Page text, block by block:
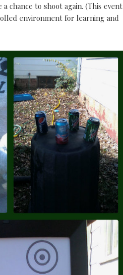
chance to shoot again. (This event
environment for learning and